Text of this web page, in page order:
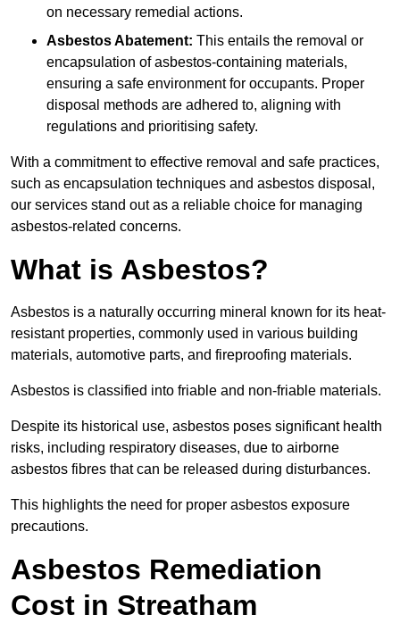
on necessary remedial actions.
Asbestos Abatement: This entails the removal or
encapsulation of asbestos-containing materials,
ensuring a safe environment for occupants. Proper
disposal methods are adhered to, aligning with
regulations and prioritising safety.
With a commitment to effective removal and safe practices,
such as encapsulation techniques and asbestos disposal,
our services stand out as a reliable choice for managing
asbestos-related concerns.
What is Asbestos?
Asbestos is a naturally occurring mineral known for its heat-
resistant properties, commonly used in various building
materials, automotive parts, and fireproofing materials.
Asbestos is classified into friable and non-friable materials.
Despite its historical use, asbestos poses significant health
risks, including respiratory diseases, due to airborne
asbestos fibres that can be released during disturbances.
This highlights the need for proper asbestos exposure
precautions.
Asbestos Remediation
Cost in Streatham